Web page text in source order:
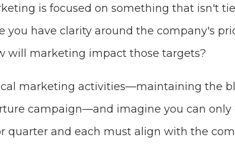
is focused on something that isn't
you have clarity around the company's
will marketing impact those targets?
marketing activities—maintaining the
campaign—and imagine you can only
quarter and each must align with the